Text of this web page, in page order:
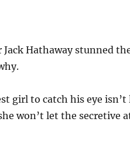
Jack Hathaway stunned
girl to catch his eye
won’t let the secretive